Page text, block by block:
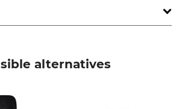
alternatives